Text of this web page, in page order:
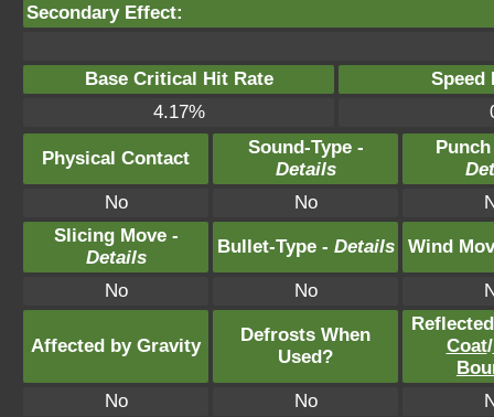
Secondary Effect:
Base Critical Hit Rate
Speed
4.17%
Physical Contact
Sound-Type -
Details
No
No
Slicing Move -
Details
Bullet-Type - Details Wind
No No
Affected by Gravity
Defrosts When
Used?
Coat/
No
No